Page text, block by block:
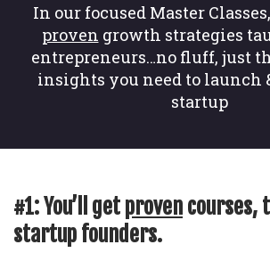
In our focused Master
proven growth strategies
entrepreneurs…no fluff, just
insights you need to launch
startup
#1: You’ll get proven courses,
startup founders.